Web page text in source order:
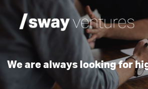
We are always looking for